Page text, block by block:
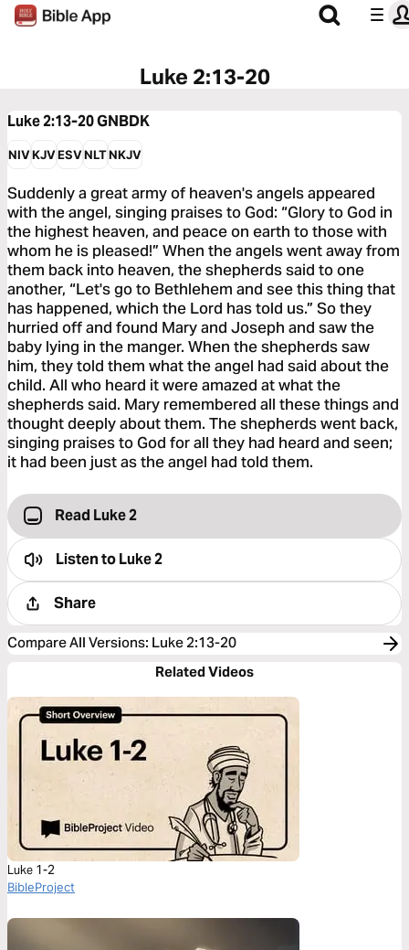
Luke 2:13-20
Luke 2:13-20GNBDK
NIVKJVESVNLTNKJV
Suddenly a great army of heaven's angels appeared
with the angel, singing praises to God: “Glory to God in
the highest heaven, and peace on earth to those with
whom he is pleased!” When the angels went away from
them back into heaven, the shepherds said to one
another, “Let's go to Bethlehem and see this thing that
has happened, which the Lord has told us.” So they
hurried off and found Mary and Joseph and saw the
baby lying in the manger. When the shepherds saw
him, they told them what the angel had said about the
child. All who heard it were amazed at what the
shepherds said. Mary remembered all these things and
thought deeply about them. The shepherds went back,
singing praises to God for all they had heard and seen;
it had been just as the angel had told them.
Read Luke 2
Listen toLuke 2
Share
Compare All Versions: Luke 2:13-20
Related Videos
Luke 1-2
BibleProject